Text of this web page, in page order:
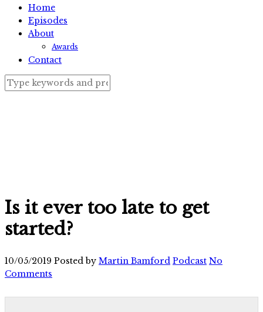
Home
Episodes
About
Awards
Contact
Is it ever too late to get
started?
10/05/2019 Posted by Martin Bamford Podcast No
Comments